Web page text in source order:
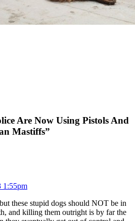
Are Now Using Pistols And
Mastiffs”
1:55pm
these stupid dogs should NOT be in
and killing them outright is by far the